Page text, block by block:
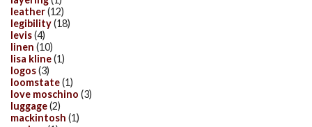
leather(12)
legibility(18)
levis(4)
linen (10)
lisa kline(1)
logos(3)
loomstate(1)
love moschino (3)
luggage(2)
mackintosh (1)